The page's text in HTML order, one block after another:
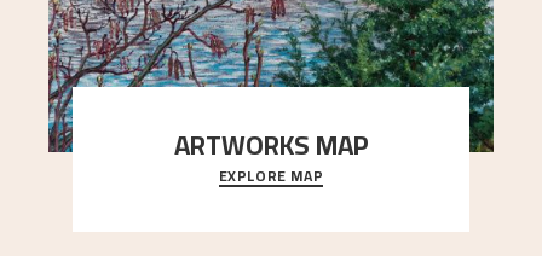
ARTWORKS MAP
Explore the locations and viewpoints in Astrup's
art.
EXPLORE MAP